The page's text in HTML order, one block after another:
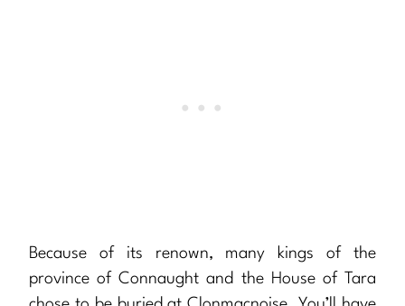
Because of its renown, many kings of the
province of Connaught and the House of Tara